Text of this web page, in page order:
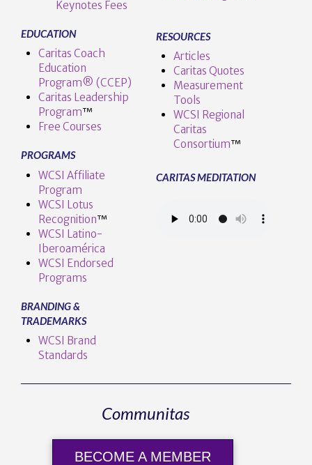
Keynotes Fees
EDUCATION
Caritas Coach
Education
Program® (CCEP)
Caritas Leadership
Program™️
Free Courses
PROGRAMS
WCSI Affiliate
Program
WCSI Lotus
Recognition™️
WCSI Latino-
Iberoamérica
WCSI Endorsed
Programs
BRANDING &
TRADEMARKS
WCSI Brand
Standards
RESOURCES
Articles
Caritas Quotes
Measurement
Tools
WCSI Regional
Caritas
Consortium™
CARITAS MEDITATION
Communitas
BECOME A MEMBER